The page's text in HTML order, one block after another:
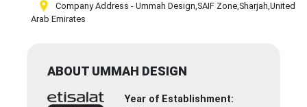
Company Address - Ummah Design,SAIF Zone,Sharjah,United
Arab Emirates
ABOUT UMMAH DESIGN
Year of Establishment: